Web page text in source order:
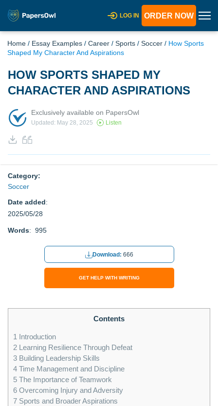
LOG IN ORDER NOW
Home / Essay Examples / Career / Sports / Soccer / How Sports
Shaped My Character And Aspirations
HOW SPORTS SHAPED MY
CHARACTER AND ASPIRATIONS
Exclusively available on PapersOwl
Updated: May 28, 2025 Listen
Category:
Soccer
Date added:
2025/05/28
Words: 995
Download: 666
GET HELP WITH WRITING
Contents
1 Introduction
2 Learning Resilience Through Defeat
3 Building Leadership Skills
4 Time Management and Discipline
5 The Importance of Teamwork
6 Overcoming Injury and Adversity
7 Sports and Broader Aspirations